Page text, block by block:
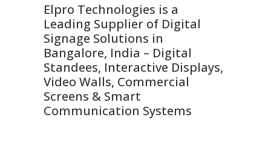
Elpro Technologies is a
Leading Supplier of Digital
Signage Solutions in
Bangalore, India – Digital
Standees, Interactive Displays,
Video Walls, Commercial
Screens & Smart
Communication Systems